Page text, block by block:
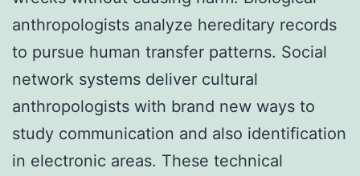
anthropologists analyze hereditary records
to pursue human transfer patterns. Social
network systems deliver cultural
anthropologists with brand new ways to
study communication and also identification
in electronic areas. These technical